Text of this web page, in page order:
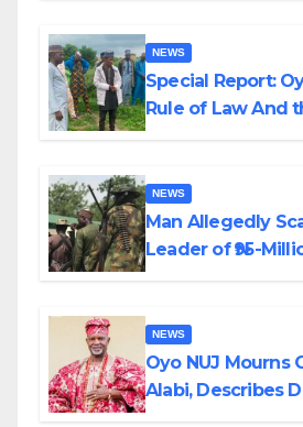
NEWS
Special Report:
Rule of Law And
NEWS
Man Allegedly
Leader of ₦95-
NEWS
Oyo NUJ Mourns
Alabi, Describes